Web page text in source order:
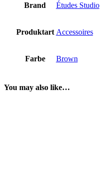
Brand Études Studio
Produktart Accessoires
Farbe Brown
You may also like…